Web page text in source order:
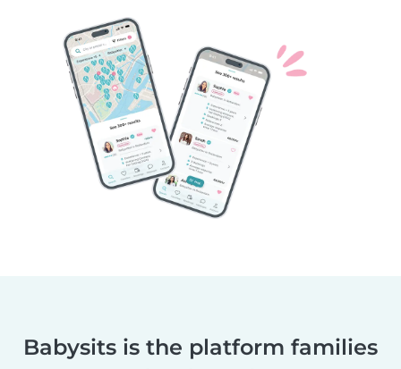
Babysits is the platform families